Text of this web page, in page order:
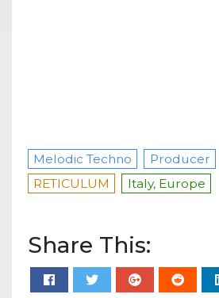
Melodic Techno Producer
RETICULUM
Italy, Europe
Share This: